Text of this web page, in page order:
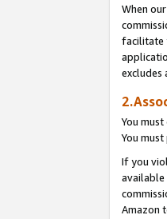
When
facilitate
excludes
You
You
If you
available
Amazon